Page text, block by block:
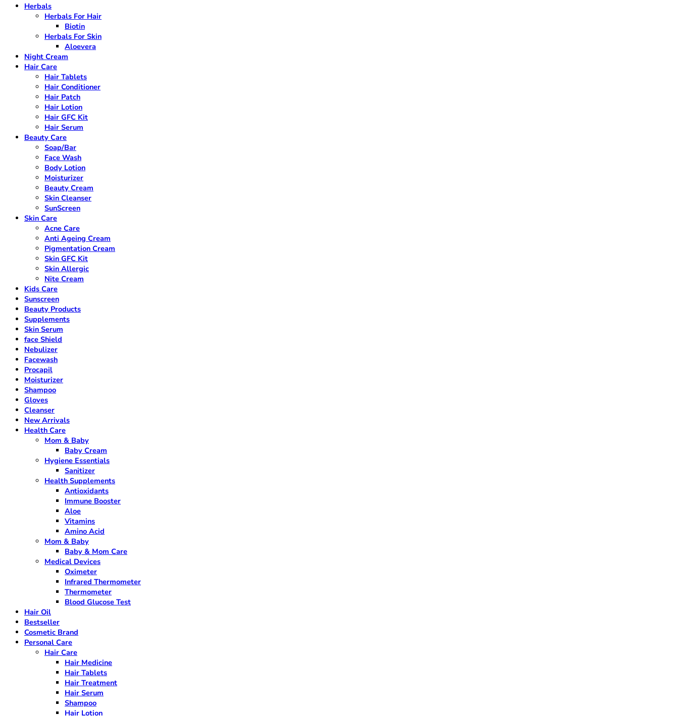
Herbals
Herbals For Hair
Biotin
Herbals For Skin
Aloevera
Night Cream
Hair Care
Hair Tablets
Hair Conditioner
Hair Patch
Hair Lotion
Hair GFC Kit
Hair Serum
Beauty Care
Soap/Bar
Face Wash
Body Lotion
Moisturizer
Beauty Cream
Skin Cleanser
SunScreen
Skin Care
Acne Care
Anti Ageing Cream
Pigmentation Cream
Skin GFC Kit
Skin Allergic
Nite Cream
Kids Care
Sunscreen
Beauty Products
Supplements
Skin Serum
face Shield
Nebulizer
Facewash
Procapil
Moisturizer
Shampoo
Gloves
Cleanser
New Arrivals
Health Care
Mom & Baby
Baby Cream
Hygiene Essentials
Sanitizer
Health Supplements
Antioxidants
Immune Booster
Aloe
Vitamins
Amino Acid
Mom & Baby
Baby & Mom Care
Medical Devices
Oximeter
Infrared Thermometer
Thermometer
Blood Glucose Test
Hair Oil
Bestseller
Cosmetic Brand
Personal Care
Hair Care
Hair Medicine
Hair Tablets
Hair Treatment
Hair Serum
Shampoo
Hair Lotion